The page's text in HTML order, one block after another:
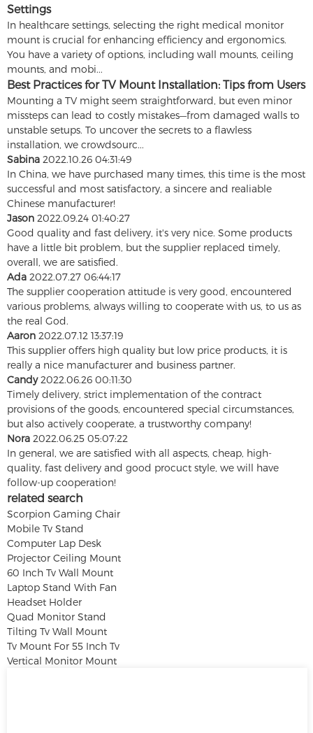
Settings
In healthcare settings, selecting the right medical monitor
mount is crucial for enhancing efficiency and ergonomics.
You have a variety of options, including wall mounts, ceiling
mounts, and mobi...
Best Practices for TV Mount Installation: Tips from Users
Mounting a TV might seem straightforward, but even minor
missteps can lead to costly mistakes—from damaged walls to
unstable setups. To uncover the secrets to a flawless
installation, we crowdsourc...
Sabina 2022.10.26 04:31:49
In China, we have purchased many times, this time is the most
successful and most satisfactory, a sincere and realiable
Chinese manufacturer!
Jason 2022.09.24 01:40:27
Good quality and fast delivery, it's very nice. Some products
have a little bit problem, but the supplier replaced timely,
overall, we are satisfied.
Ada 2022.07.27 06:44:17
The supplier cooperation attitude is very good, encountered
various problems, always willing to cooperate with us, to us as
the real God.
Aaron 2022.07.12 13:37:19
This supplier offers high quality but low price products, it is
really a nice manufacturer and business partner.
Candy2022.06.26 00:11:30
Timely delivery, strict implementation of the contract
provisions of the goods, encountered special circumstances,
but also actively cooperate, a trustworthy company!
Nora 2022.06.25 05:07:22
In general, we are satisfied with all aspects, cheap, high-
quality, fast delivery and good procuct style, we will have
follow-up cooperation!
related search
Scorpion Gaming Chair
Mobile Tv Stand
Computer Lap Desk
Projector Ceiling Mount
60 Inch Tv Wall Mount
Laptop Stand With Fan
Headset Holder
Quad Monitor Stand
Tilting Tv Wall Mount
Tv Mount For 55 Inch Tv
Vertical Monitor Mount